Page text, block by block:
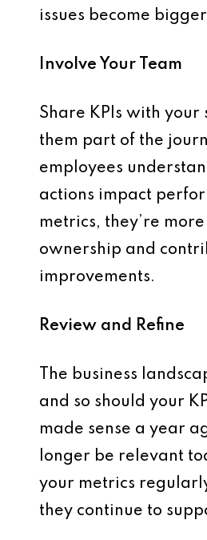
issues become
Involve Your Team
Share KPIs with your
them part of the
employees
actions impact
metrics, they’re
ownership and
improvements.
Review and Refine
The business
and so should your
made sense a year
longer be relevant
your metrics
they continue to